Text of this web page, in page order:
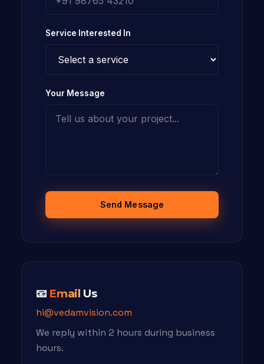
Service Interested In
Your Message
Send Message
📧 Email Us
hi@vedamvision.com
We reply within 2 hours during business
hours.